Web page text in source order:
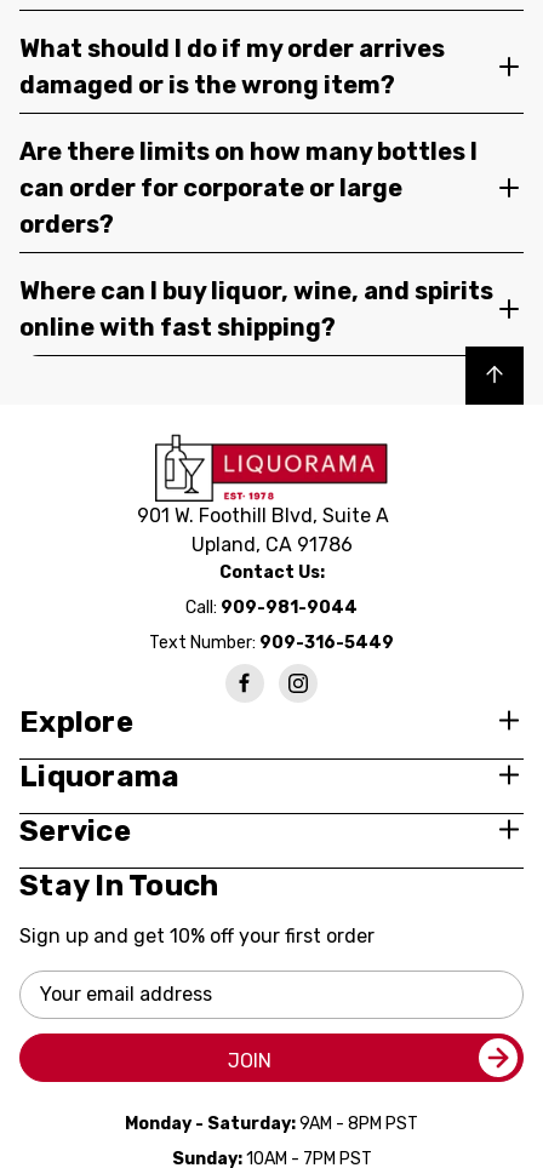
What should I do if my order arrives
damaged or is the wrong item?
Are there limits on how many bottles I
can order for corporate or large
orders?
Where can I buy liquor, wine, and spirits
online with fast shipping?
Back to top
901 W. Foothill Blvd, Suite A
Upland, CA 91786
Contact Us:
Call: 909-981-9044
Text Number: 909-316-5449
Explore
Liquorama
Service
Stay In Touch
Sign up and get 10% off your first order
Email
Address
JOIN
Monday - Saturday:9AM - 8PM PST
Sunday:10AM - 7PM PST